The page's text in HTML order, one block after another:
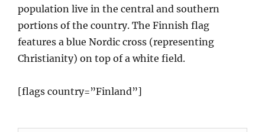
population live in the central and southern
portions of the country. The Finnish flag
features a blue Nordic cross (representing
Christianity) on top of a white field.
[flags country=”Finland”]